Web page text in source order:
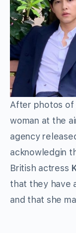
After photos of
woman at the
agency
acknowledgin
British actress
that they have
and that she